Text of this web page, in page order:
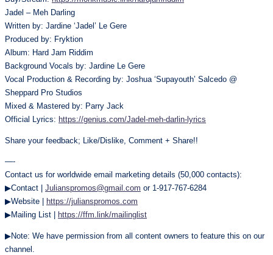
Jadel – Meh Darling
Written by: Jardine ‘Jadel’ Le Gere
Produced by: Fryktion
Album: Hard Jam Riddim
Background Vocals by: Jardine Le Gere
Vocal Production & Recording by: Joshua ‘Supayouth’ Salcedo @
Sheppard Pro Studios
Mixed & Mastered by: Parry Jack
Official Lyrics: https://genius.com/Jadel-meh-darlin-lyrics
Share your feedback; Like/Dislike, Comment + Share!!
—-
Contact us for worldwide email marketing details (50,000 contacts):
▶Contact | Julianspromos@gmail.com or 1-917-767-6284
▶Website |
https://julianspromos.com
▶Mailing List |
https://ffm.link/mailinglist
▶Note: We have permission from all content owners to feature this on our
channel.